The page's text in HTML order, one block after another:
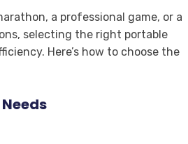
a professional game, or a
selecting the right portable
Here’s how to choose the